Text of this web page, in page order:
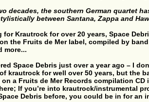
decades, the southern German quartet
between Santana, Zappa and
for Krautrock for over 20 years, Space
the Fruits de Mer label, compiled by
more...
Space Debris just over a year ago – I
krautrock for well over 50 years, but the
a Fruits de Mer Records compilation
If you’re into krautrock/instrumental
Debris before, you could be in for